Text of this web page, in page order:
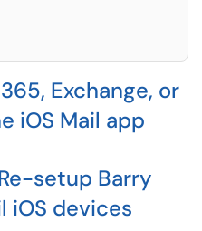
Exchange, or
iOS Mail app
setup Barry
iOS devices